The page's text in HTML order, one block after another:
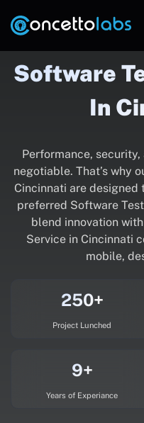
Software
In
Performance,
negotiable. That’s why
Cincinnati are designed
preferred Software
blend innovation
Service in Cincinnati
mobile,
250+
Project Lunched
9+
Years of Experiance